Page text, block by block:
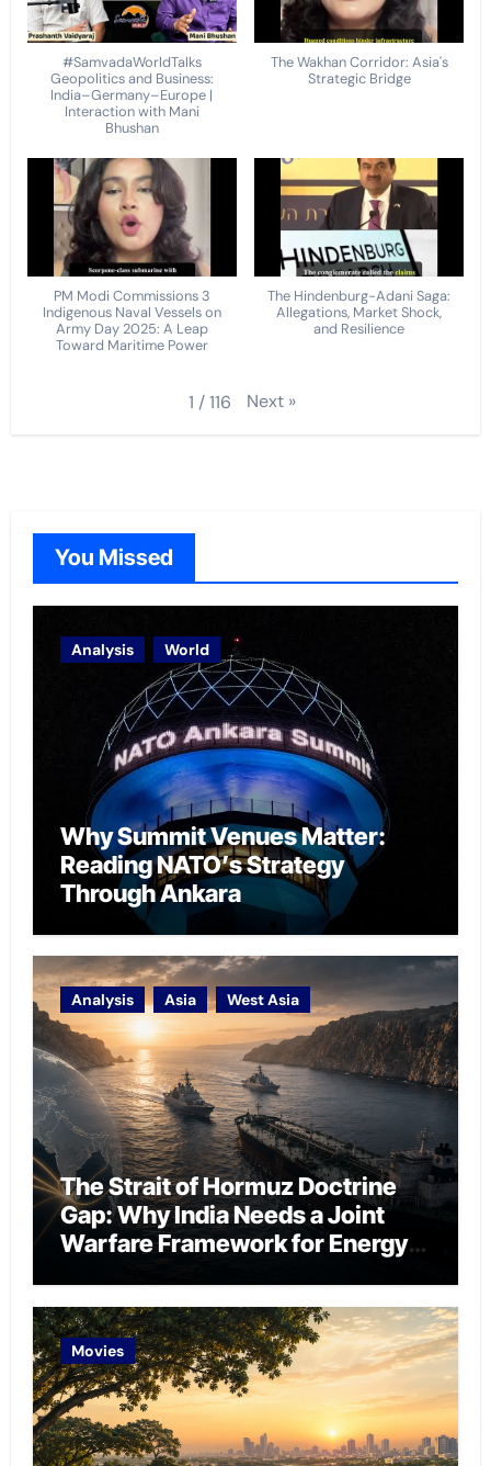
#SamvadaWorldTalks
Geopolitics and Business:
India–Germany–Europe |
Interaction with Mani
Bhushan
The Wakhan Corridor: Asia's
Strategic Bridge
PM Modi Commissions 3
Indigenous Naval Vessels on
Army Day 2025: A Leap
Toward Maritime Power
The Hindenburg-Adani Saga:
Allegations, Market Shock,
and Resilience
1 /116 Next »
You Missed
Analysis World
Why Summit Venues Matter:
Reading NATO’s Strategy
Through Ankara
Analysis Asia West Asia
The Strait of Hormuz Doctrine
Gap: Why India Needs a Joint
Warfare Framework for Energy
Movies